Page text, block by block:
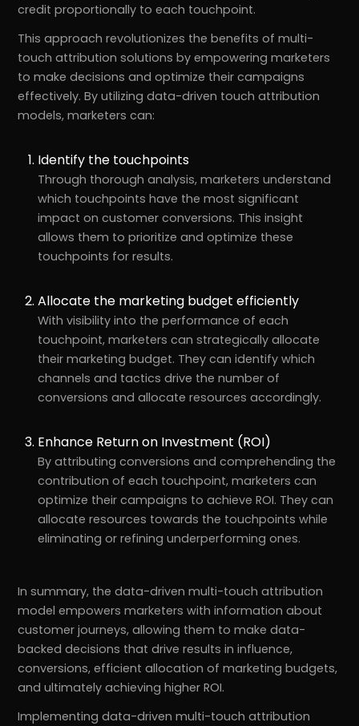
credit proportionally to each touchpoint.
This approach revolutionizes the benefits of multi-
touch attribution solutions by empowering marketers
to make decisions and optimize their campaigns
effectively. By utilizing data-driven touch attribution
models, marketers can:
Identify the touchpoints
Through thorough analysis, marketers understand
which touchpoints have the most significant
impact on customer conversions. This insight
allows them to prioritize and optimize these
touchpoints for results.
Allocate the marketing budget efficiently
With visibility into the performance of each
touchpoint, marketers can strategically allocate
their marketing budget. They can identify which
channels and tactics drive the number of
conversions and allocate resources accordingly.
Enhance Return on Investment (ROI)
By attributing conversions and comprehending the
contribution of each touchpoint, marketers can
optimize their campaigns to achieve ROI. They can
allocate resources towards the touchpoints while
eliminating or refining underperforming ones.
In summary, the data-driven multi-touch attribution
model empowers marketers with information about
customer journeys, allowing them to make data-
backed decisions that drive results in influence,
conversions, efficient allocation of marketing budgets,
and ultimately achieving higher ROI.
Implementing data-driven multi-touch attribution